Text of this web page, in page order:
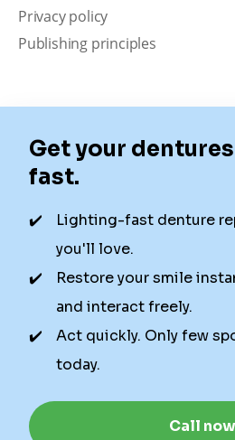
Privacy policy
Publishing principles
Our content is intended solely
purposes. It should not be
medical advice, diagnosis, or
local dentists. Not all services
locations. We do not guarantee
availability for appointments
control.